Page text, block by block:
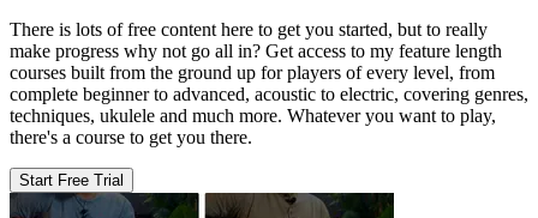
There is lots of free content here to get you started, but to really
make progress why not go all in? Get access to my feature length
courses built from the ground up for players of every level, from
complete beginner to advanced, acoustic to electric, covering genres,
techniques, ukulele and much more. Whatever you want to play,
there's a course to get you there.
Start Free Trial